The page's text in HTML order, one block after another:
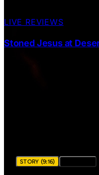
LIVE REVIEWS
Stoned Jesus at
STORY (9:16)